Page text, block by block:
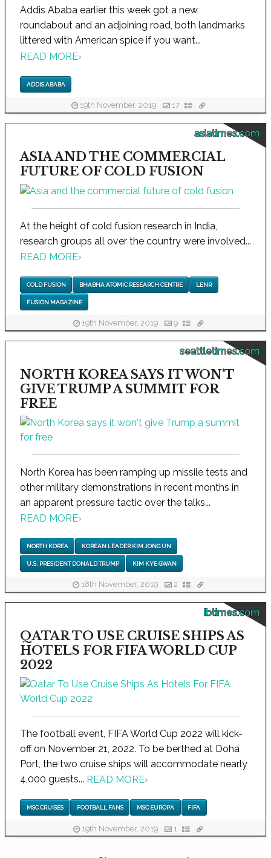
Addis Ababa earlier this week got a new
roundabout and an adjoining road, both landmarks
littered with American spice if you want...
READ MORE›
ADDIS ABABA
19th November, 2019 17
asiatimes.com
ASIA AND THE COMMERCIAL
FUTURE OF COLD FUSION
At the height of cold fusion research in India,
research groups all over the country were involved...
READ MORE›
COLD FUSION BHABHA ATOMIC RESEARCH CENTRE LENR
FUSION MAGAZINE
19th November, 2019 9
seattletimes.com
NORTH KOREA SAYS IT WON'T
GIVE TRUMP A SUMMIT FOR
FREE
North Korea has been ramping up missile tests and
other military demonstrations in recent months in
an apparent pressure tactic over the talks...
READ MORE›
NORTH KOREA KOREAN LEADER KIM JONG UN
U.S. PRESIDENT DONALD TRUMP KIM KYE GWAN
18th November, 2019 2
ibtimes.com
QATAR TO USE CRUISE SHIPS AS
HOTELS FOR FIFA WORLD CUP
2022
The football event, FIFA World Cup 2022 will kick-
off on November 21, 2022. To be berthed at Doha
Port, the two cruise ships will accommodate nearly
4,000 guests... READ MORE›
MSC CRUISES FOOTBALL FANS MSC EUROPA FIFA
19th November, 2019 1